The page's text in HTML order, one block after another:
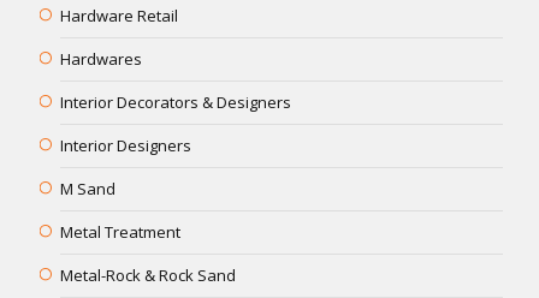
Hardware Retail
Hardwares
Interior Decorators & Designers
Interior Designers
M Sand
Metal Treatment
Metal-Rock & Rock Sand